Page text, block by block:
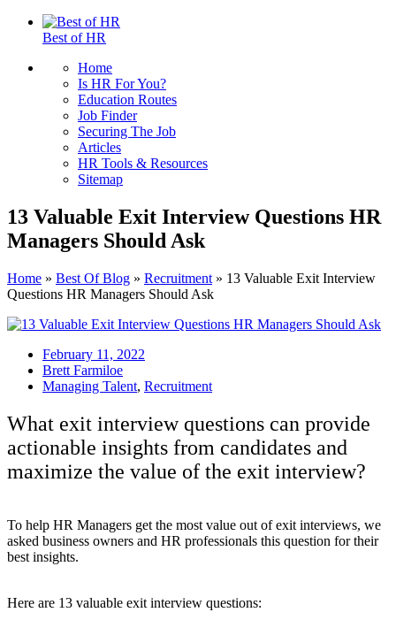
Best of HR
Home
Is HR For You?
Education Routes
Job Finder
Securing The Job
Articles
HR Tools & Resources
Sitemap
13 Valuable Exit Interview Questions HR
Managers Should Ask
Home » Best Of Blog » Recruitment » 13 Valuable Exit Interview
Questions HR Managers Should Ask
February 11, 2022
Brett Farmiloe
Managing Talent, Recruitment
What exit interview questions can provide
actionable insights from candidates and
maximize the value of the exit interview?
To help HR Managers get the most value out of exit interviews, we
asked business owners and HR professionals this question for their
best insights.
Here are 13 valuable exit interview questions: